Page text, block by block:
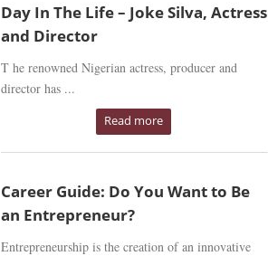
Day In The Life – Joke Silva, Actress
and Director
T he renowned Nigerian actress, producer and
director has ...
Read more
Career Guide: Do You Want to Be
an Entrepreneur?
Entrepreneurship is the creation of an innovative